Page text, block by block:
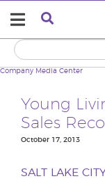
Company Media Center
Young
Sales
October 17, 2013
SALT LAKE